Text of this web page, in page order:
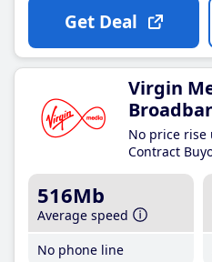
Get Deal
Virgin
No price rise
Contract
516Mb
Average speed
No phone line